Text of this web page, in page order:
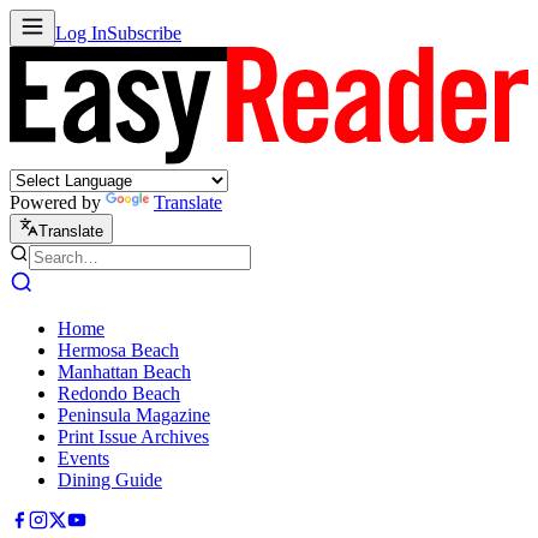
Log InSubscribe
Powered by Translate
Translate
Home
Hermosa Beach
Manhattan Beach
Redondo Beach
Peninsula Magazine
Print Issue Archives
Events
Dining Guide